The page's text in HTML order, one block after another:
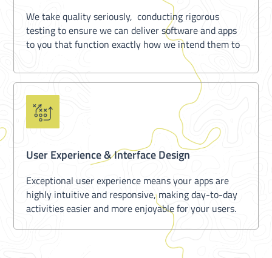
We take quality seriously, conducting rigorous
testing to ensure we can deliver software and apps
to you that function exactly how we intend them to
User Experience & Interface Design
Exceptional user experience means your apps are
highly intuitive and responsive, making day-to-day
activities easier and more enjoyable for your users.